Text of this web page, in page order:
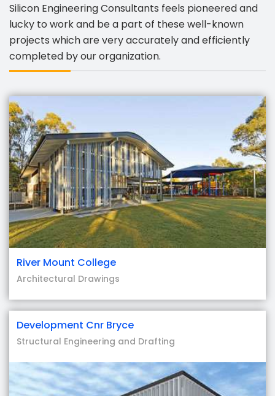
Silicon Engineering Consultants feels pioneered and
lucky to work and be a part of these well-known
projects which are very accurately and efficiently
completed by our organization.
River Mount College
Architectural Drawings
Development Cnr Bryce
Structural Engineering and Drafting